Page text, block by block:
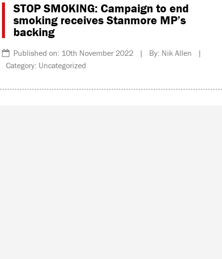
STOP SMOKING: Campaign to end
smoking receives Stanmore MP’s
backing
Published on: 10th November 2022 | By: Nik Allen |
Category: Uncategorized